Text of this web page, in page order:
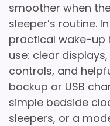
smoother when
sleeper’s routine.
practical wake-up
use: clear
controls, and
backup or USB
simple bedside
sleepers, or a